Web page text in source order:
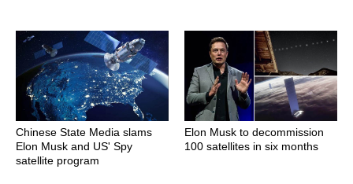
Chinese State Media slams
Elon Musk and US' Spy
satellite program
Elon Musk to decommission
100 satellites in six months